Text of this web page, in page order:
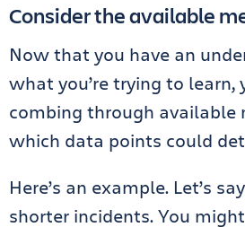
Consider the available
Now that you have an
what you’re trying to learn,
combing through available
which data points could
Here’s an example. Let’s
shorter incidents. You